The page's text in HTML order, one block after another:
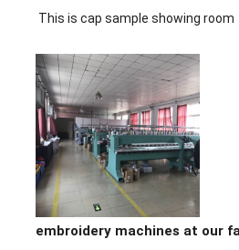
This is cap sample showing room
embroidery machines at our